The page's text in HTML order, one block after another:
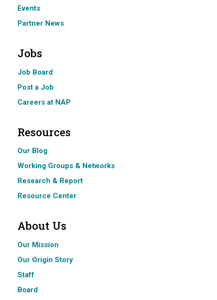
Events
Partner News
Jobs
Job Board
Post a Job
Careers at NAP
Resources
Our Blog
Working Groups & Networks
Research & Report
Resource Center
About Us
Our Mission
Our Origin Story
Staff
Board